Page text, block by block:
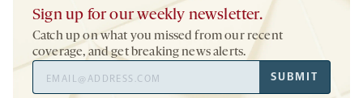
Sign up for our weekly newsletter.
Catch up on what you missed from our recent
coverage, and get breaking news alerts.
Address
SUBMIT